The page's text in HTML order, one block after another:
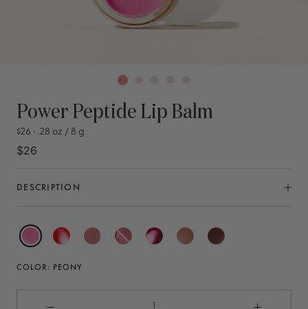
Power Peptide Lip Balm
$26 • .28 oz / 8 g
$26
DESCRIPTION
Peony Coral Nude Rose Berry Latte Chestnut
COLOR: PEONY